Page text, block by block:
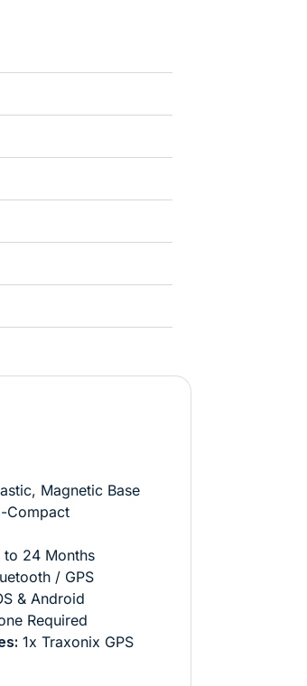
Magnetic Base
Compact
to 24 Months
/ GPS
& Android
Required
1x Traxonix GPS